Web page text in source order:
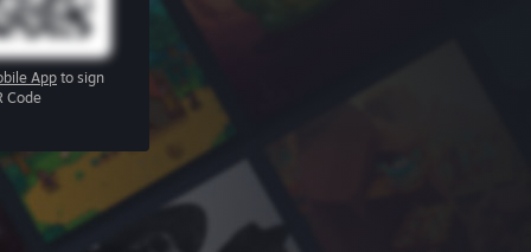
App to sign
Code